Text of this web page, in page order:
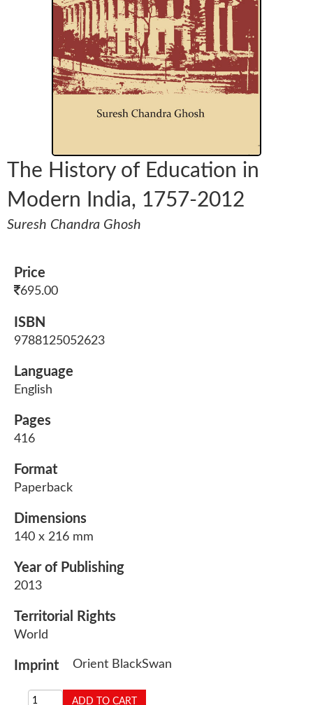
The History of Education in
Modern India, 1757-2012
Suresh Chandra Ghosh
Price
695.00
ISBN
9788125052623
Language
English
Pages
416
Format
Paperback
Dimensions
140 x 216 mm
Year of Publishing
2013
Territorial Rights
World
Imprint Orient BlackSwan